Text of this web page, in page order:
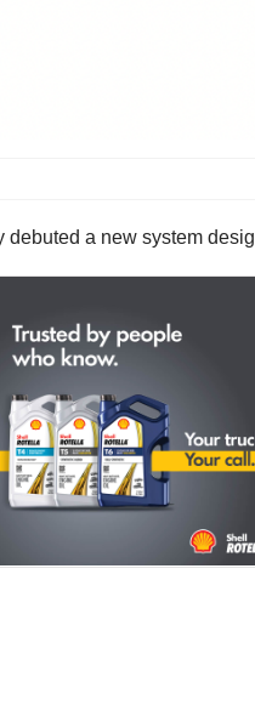
a new system